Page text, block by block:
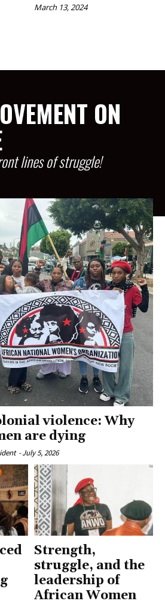
March 13, 2024
ON
lines of struggle!
violence: Why
are dying
-July 5, 2026
Strength,
struggle, and the
leadership of
African Women